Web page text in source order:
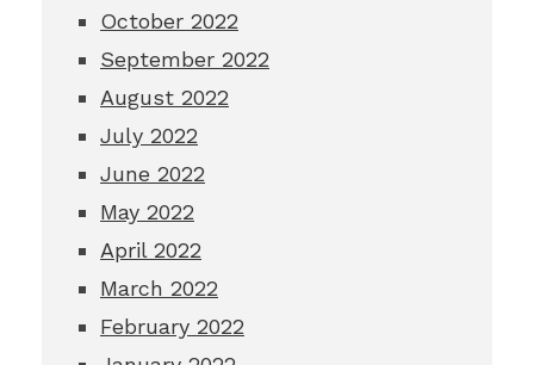
October 2022
September 2022
August 2022
July 2022
June 2022
May 2022
April 2022
March 2022
February 2022